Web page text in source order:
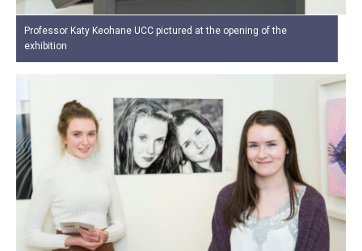
Professor Katy Keohane UCC pictured at the opening of the
exhibition